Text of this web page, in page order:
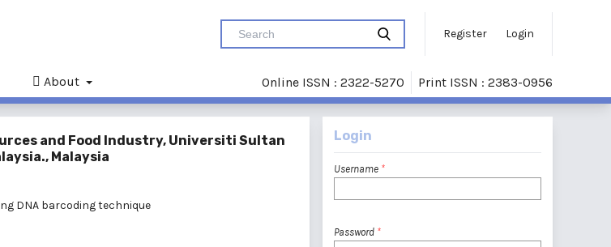
Register Login
About Online ISSN : 2322-5270 Print ISSN : 2383-0956
and Food Industry, Universiti Sultan
Malaysia
DNA barcoding technique
Login
Username *
Password *